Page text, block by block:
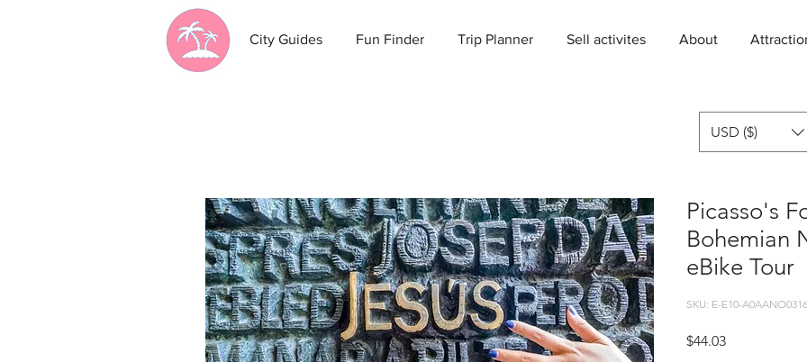
City Guides Fun Finder Trip Planner Sell activites About
Picasso's
Bohemian
eBike Tour
SKU: E-E10-
$44.03Price
USD ($)